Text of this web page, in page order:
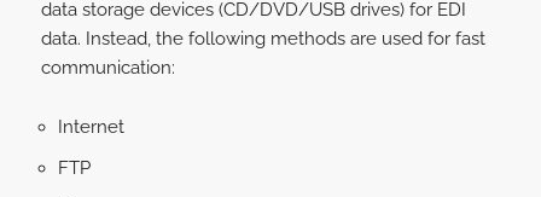
data storage devices (CD/DVD/USB drives) for EDI
data. Instead, the following methods are used for fast
communication:
Internet
FTP